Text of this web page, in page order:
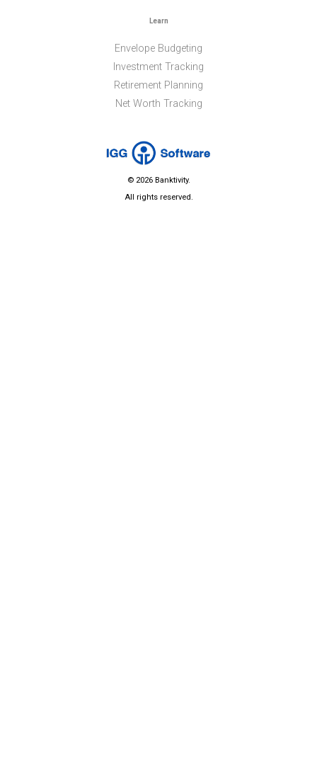
Learn
Envelope Budgeting
Investment Tracking
Retirement Planning
Net Worth Tracking
© 2026 Banktivity.
All rights reserved.